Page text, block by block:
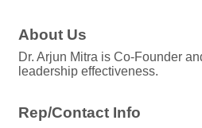
About Us
Dr. Arjun Mitra is Co-Founder
leadership effectiveness.
Rep/Contact Info